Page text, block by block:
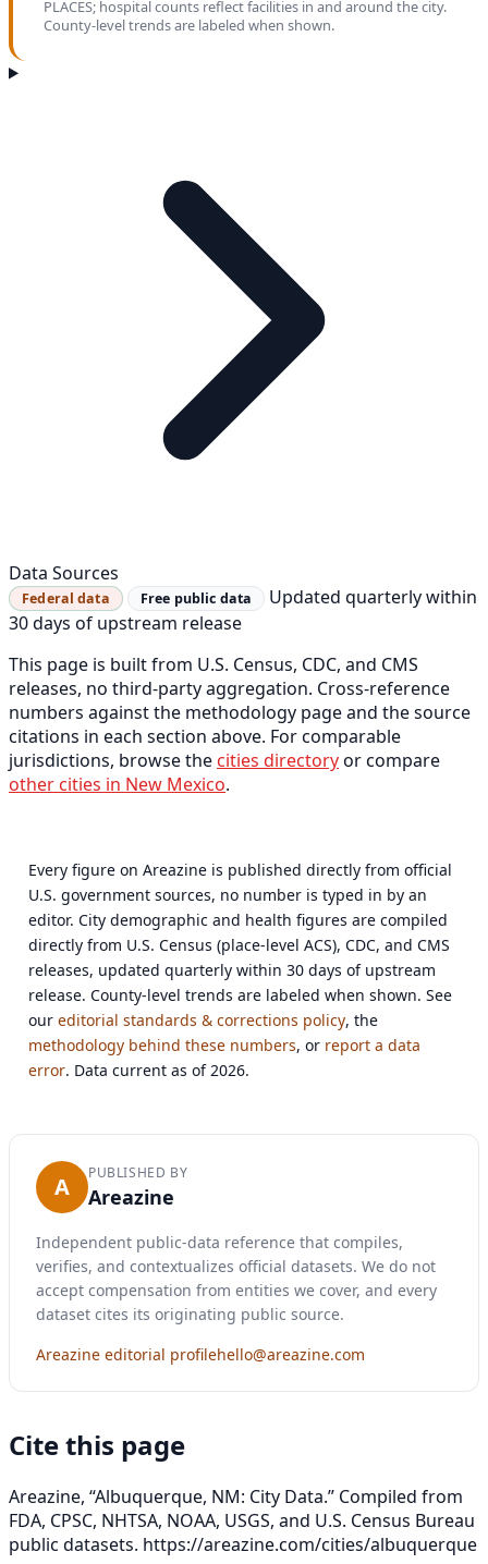
PLACES; hospital counts reflect facilities in and around the city.
County-level trends are labeled when shown.
Data Sources
Federal data Free public data
Updated quarterly within
30 days of upstream release
This page is built from U.S. Census, CDC, and CMS
releases, no third-party aggregation. Cross-reference
numbers against the methodology page and the source
citations in each section above. For comparable
jurisdictions, browse the cities directoryor compare
other cities in New Mexico.
Every figure on Areazine is published directly from official
U.S. government sources, no number is typed in by an
editor. City demographic and health figures are compiled
directly from U.S. Census (place-level ACS), CDC, and CMS
releases, updated quarterly within 30 days of upstream
release. County-level trends are labeled when shown. See
oureditorial standards & corrections policy, the
methodology behind these numbers, or report a data
error. Data current as of 2026.
A PUBLISHED BY
Areazine
Independent public-data reference that compiles,
verifies, and contextualizes official datasets. We do not
accept compensation from entities we cover, and every
dataset cites its originating public source.
Areazine editorial profilehello@areazine.com
Cite this page
Areazine, “Albuquerque, NM: City Data.” Compiled from
FDA, CPSC, NHTSA, NOAA, USGS, and U.S. Census Bureau
public datasets. https://areazine.com/cities/albuquerque